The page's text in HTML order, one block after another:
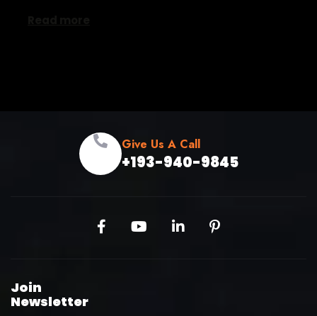
Give Us A Call
+193-940-9845
Join
Newsletter